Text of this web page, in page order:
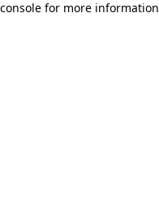
for more